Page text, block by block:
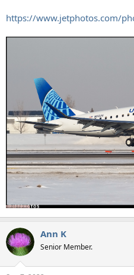
https://www.jetphotos.com/
Ann K
Senior Member.